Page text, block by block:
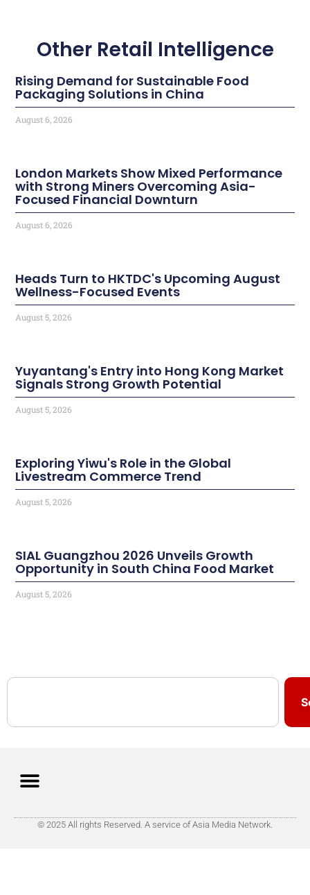
Other Retail Intelligence
Rising Demand for Sustainable Food
Packaging Solutions in China
August 6, 2026
London Markets Show Mixed Performance
with Strong Miners Overcoming Asia-
Focused Financial Downturn
August 6, 2026
Heads Turn to HKTDC's Upcoming August
Wellness-Focused Events
August 5, 2026
Yuyantang's Entry into Hong Kong Market
Signals Strong Growth Potential
August 5, 2026
Exploring Yiwu's Role in the Global
Livestream Commerce Trend
August 5, 2026
SIAL Guangzhou 2026 Unveils Growth
Opportunity in South China Food Market
August 5, 2026
© 2025 All rights Reserved. A service of Asia Media Network.